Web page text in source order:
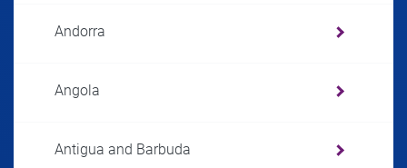
Andorra
Angola
Antigua and Barbuda